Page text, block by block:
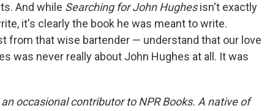
And while Searching for John Hughesisn't exactly
it's clearly the book he was meant to write.
from that wise bartender — understand that our love
was never really about John Hughes at all. It was
occasional contributor to NPR Books. A native of